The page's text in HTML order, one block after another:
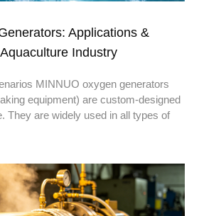
Applications &
Industry
MINNUO oxygen generators
equipment) are custom-designed
They are widely used in all types of